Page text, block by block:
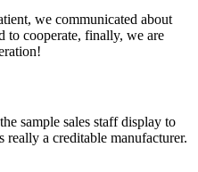
we communicated about
to cooperate, finally, we are
sample sales staff display to
really a creditable manufacturer.